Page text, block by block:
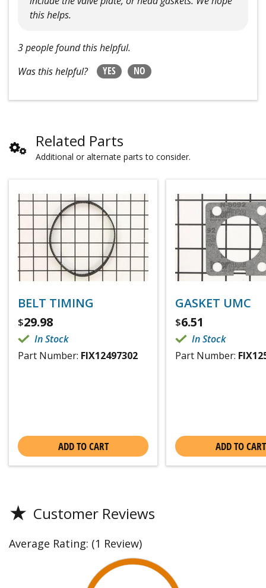
this helps.
3 people found this helpful.
Was this helpful?
YES NO
Related Parts
Additional or alternate parts to consider.
BELT TIMING
$29.98
In Stock
Part Number: FIX12497302
ADD TO CART
GASKET UMC
$6.51
In Stock
Part Number:
ADD TO CART
★ Customer Reviews
Average Rating: (1 Review)